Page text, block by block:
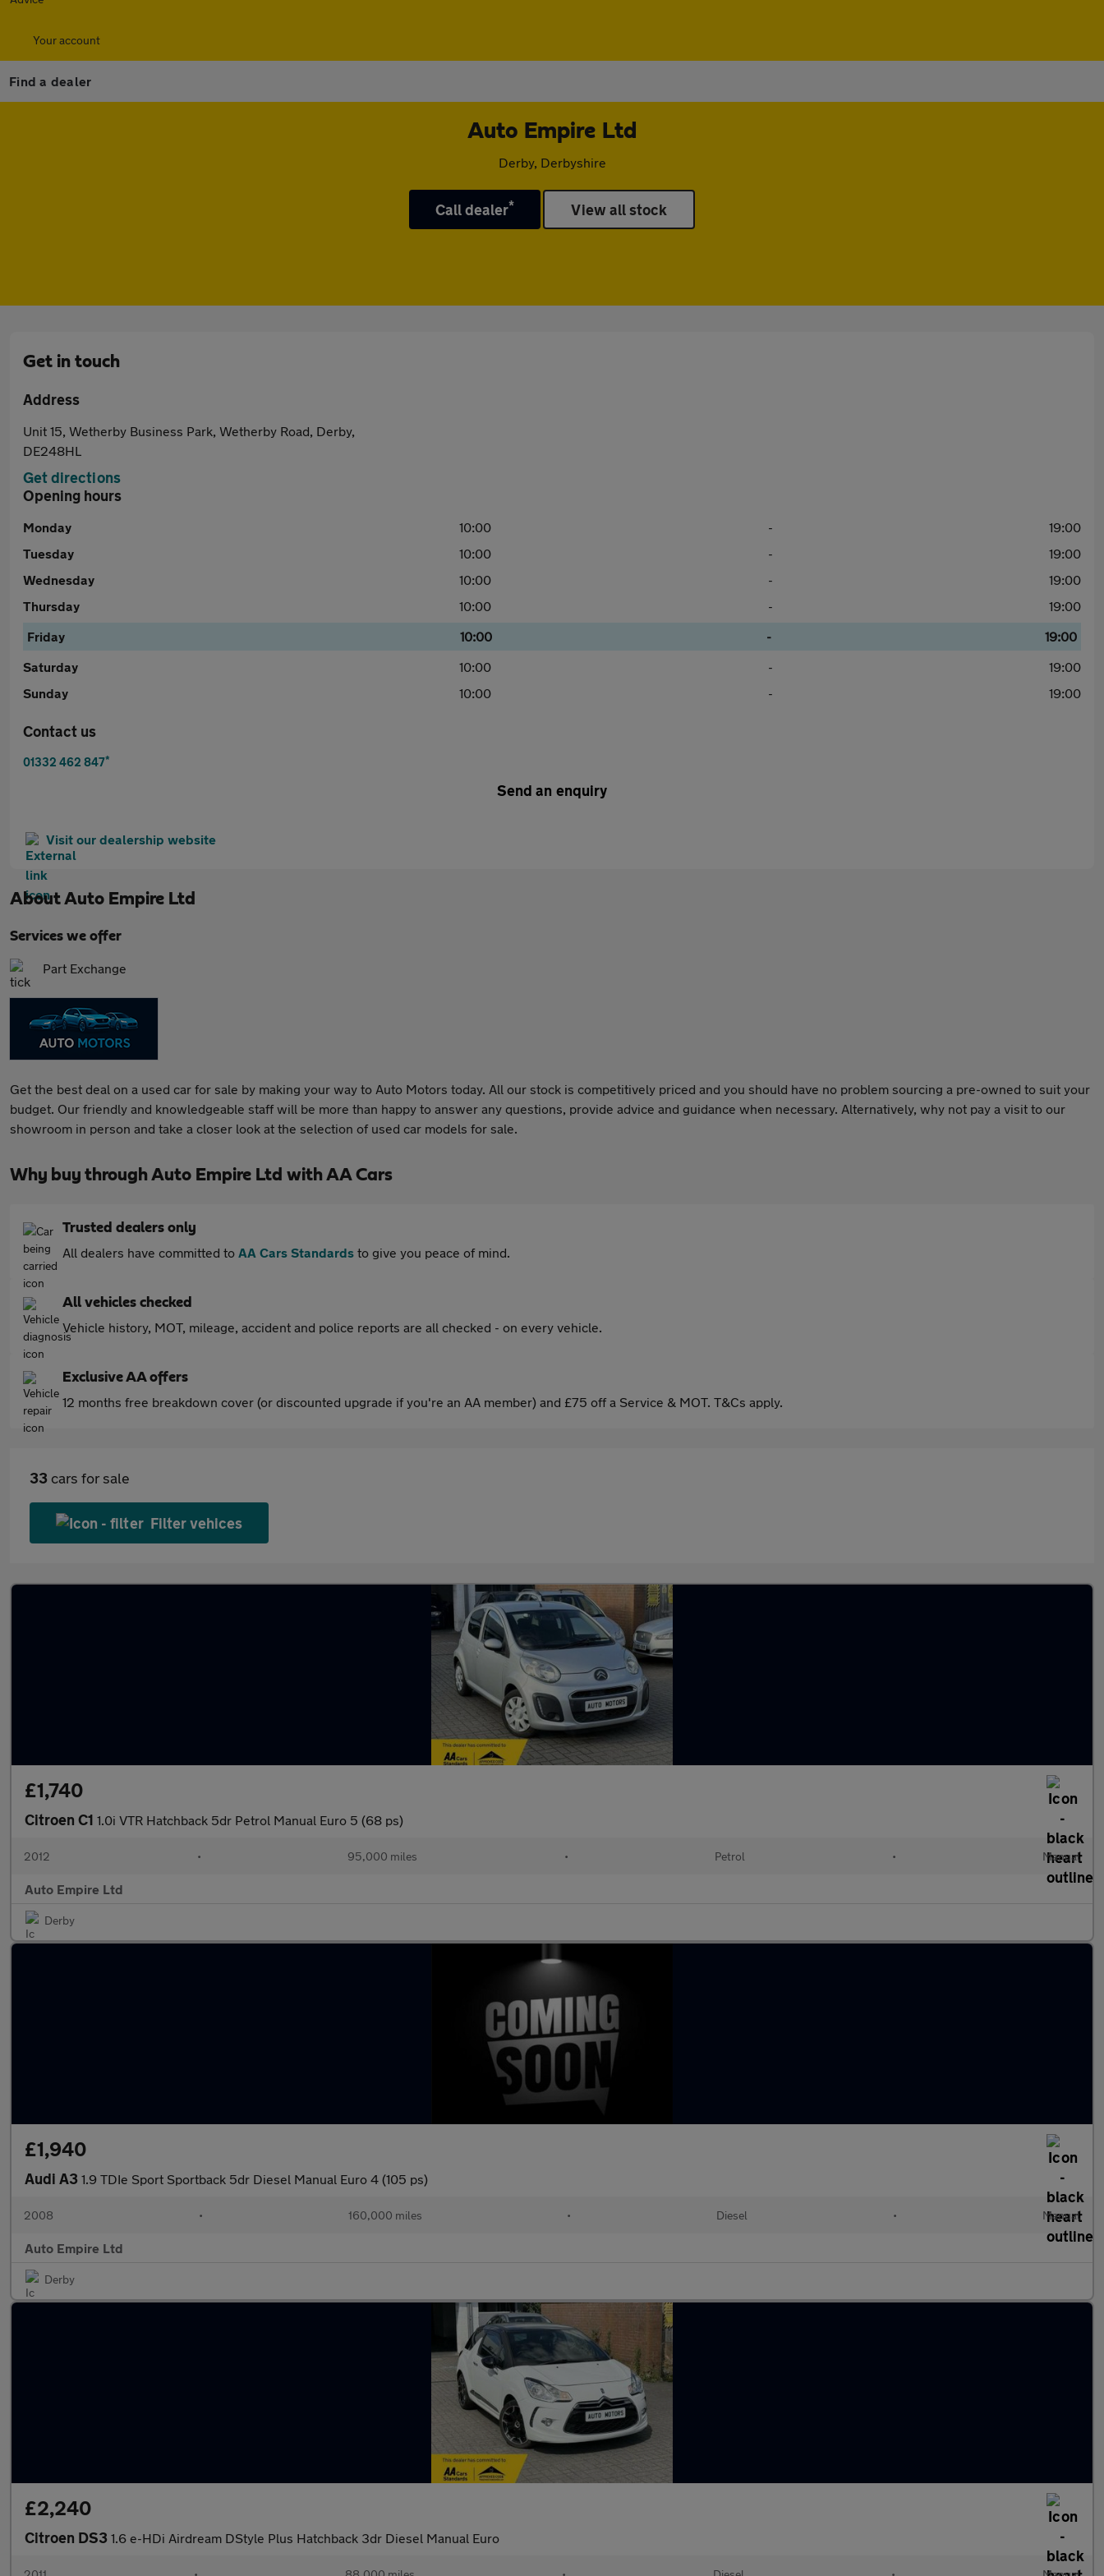
Your account
Find a dealer
Auto Empire Ltd
Derby, Derbyshire
Call dealer* View all stock
Get in touch
Address
Unit 15, Wetherby Business Park, Wetherby Road, Derby,
DE248HL
Get directions
Opening hours
Monday 10:00 -
19:00
Tuesday
10:00 -
19:00
Wednesday
10:00 -
19:00
Thursday
10:00 -
19:00
Friday
10:00 -
19:00
Saturday
10:00 -
19:00
Sunday
10:00 - 19:00
Contact us
01332 462 847*
Send an enquiry
Visit our dealership website
AboutAuto Empire Ltd
Services we offer
Part Exchange
Get the best deal on a used car for sale by making your way to Auto Motors today. All our stock is competitively priced and you should have no problem sourcing a pre-owned to suit your
budget. Our friendly and knowledgeable staff will be more than happy to answer any questions, provide advice and guidance when necessary. Alternatively, why not pay a visit to our
showroom in person and take a closer look at the selection of used car models for sale.
Why buy through Auto Empire Ltd with AA Cars
Trusted dealers only
All dealers have committed to AA Cars Standards to give you peace of mind.
All vehicles checked
Vehicle history, MOT, mileage, accident and police reports are all checked - on every vehicle.
Exclusive AA offers
12 months free breakdown cover (or discounted upgrade if you're an AA member) and £75 off a Service & MOT. T&Cs apply.
33 cars for sale
Filter vehices
£1,740
Citroen C1 1.0i VTR Hatchback 5dr Petrol Manual Euro 5 (68 ps)
2012 • 95,000 miles • Petrol • Manual
Auto Empire Ltd
Derby
£1,940
Audi A3 1.9 TDIe Sport Sportback 5dr Diesel Manual Euro 4 (105 ps)
2008 • 160,000 miles • Diesel • Manual
Auto Empire Ltd
Derby
£2,240
Citroen DS3 1.6 e-HDi Airdream DStyle Plus Hatchback 3dr Diesel Manual Euro